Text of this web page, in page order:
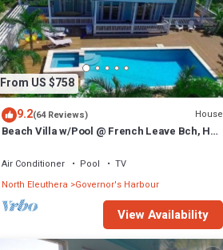
From US $758
9.2(64 Reviews) House
Beach Villa w/Pool @ French Leave Bch, Hot
Air Conditioner Pool
TV
North Eleuthera Governor's Harbour
View Availability